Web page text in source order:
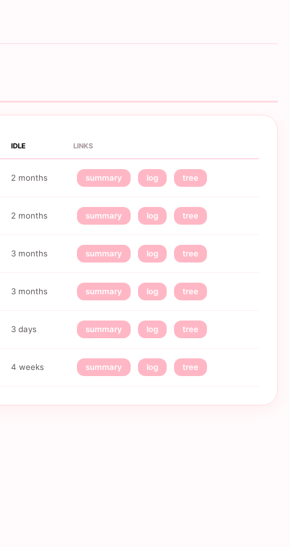
IDLE LINKS
2 months summary log tree
2 months summary log tree
3 months summary log tree
3 months summary log tree
3 days summary log tree
4 weeks summary log tree